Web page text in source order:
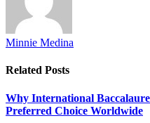
Minnie Medina
Related Posts
Why International
Preferred Choice Worldwide